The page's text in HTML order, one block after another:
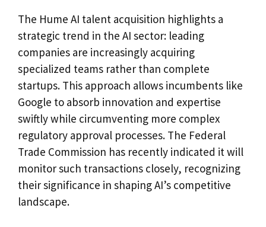
The Hume AI talent acquisition highlights a
strategic trend in the AI sector: leading
companies are increasingly acquiring
specialized teams rather than complete
startups. This approach allows incumbents like
Google to absorb innovation and expertise
swiftly while circumventing more complex
regulatory approval processes. The Federal
Trade Commission has recently indicated it will
monitor such transactions closely, recognizing
their significance in shaping AI’s competitive
landscape.